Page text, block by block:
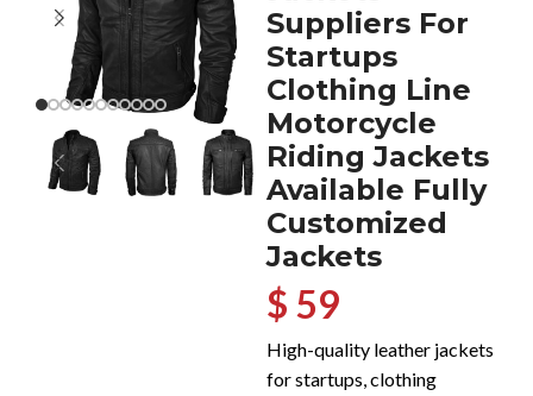
Suppliers For
Startups
Clothing Line
Motorcycle
Riding Jackets
Available Fully
Customized
Jackets
$ 59
High-quality leather jackets
for startups, clothing